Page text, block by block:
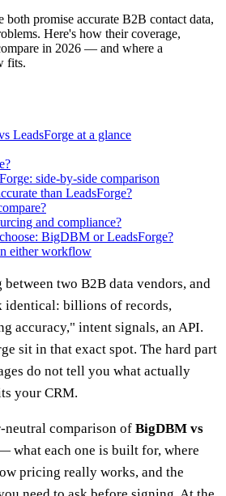
promise accurate B2B contact data,
Here's how their coverage,
in 2026 — and where a
fits.
LeadsForge at a glance
side-by-side comparison
than LeadsForge?
and compliance?
BigDBM or LeadsForge?
either workflow
between two B2B data vendors, and
identical: billions of records,
accuracy," intent signals, an API.
sit in that exact spot. The hard part
do not tell you what actually
your CRM.
neutral comparison of BigDBM vs
what each one is built for, where
pricing really works, and the